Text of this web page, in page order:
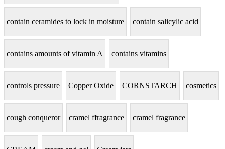
contain ceramides to lock in moisture contain salicylic acid
contains amounts of vitamin A contains vitamins
controls pressure Copper Oxide CORNSTARCH cosmetics
cough conqueror cramel ffragrance cramel fragrance